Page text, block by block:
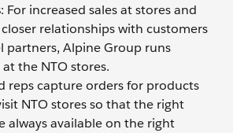
: For increased sales at stores and
relationships with customers
partners, Alpine Group runs
the NTO stores.
reps capture orders for products
NTO stores so that the right
always available on the right